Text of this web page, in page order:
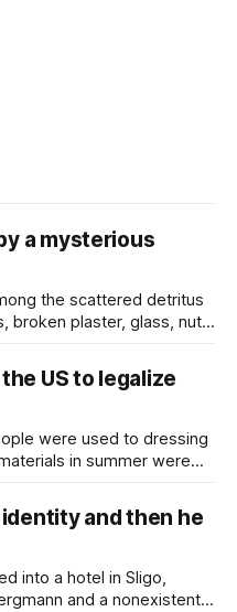
a mysterious
the scattered detritus
broken plaster, glass, nuts,
throat lozenge.
floor in a public place was
US to legalize
were used to dressing
in summer were
climb, and everyone
underneath coats and
and then he
into a hotel in Sligo,
and a nonexistent